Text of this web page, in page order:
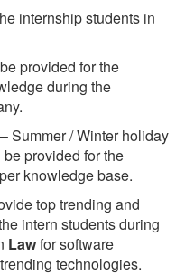
internship students in
provided for the
during the
– Summer / Winter holiday
provided for the
knowledge base.
top trending and
intern students during
Lawfor software
technologies.